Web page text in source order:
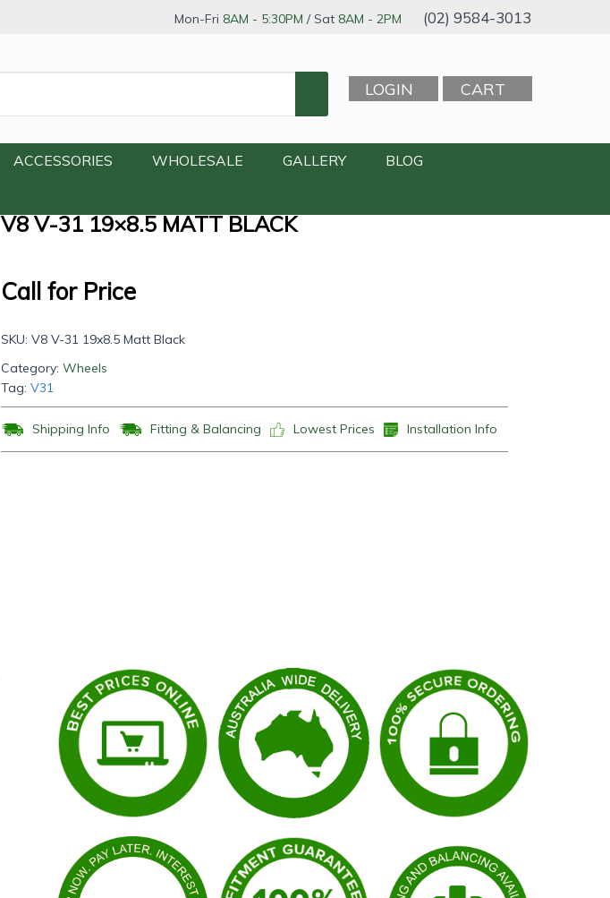
Mon-Fri 8AM - 5:30PM / Sat 8AM - 2PM (02) 9584-3013
LOGIN CART
ACCESSORIES WHOLESALE GALLERY
BLOG
V8 V-31 19×8.5 MATT BLACK
Call for Price
SKU:V8 V-31 19x8.5 Matt Black
Category:Wheels
Tag:V31
Shipping Info Fitting & Balancing Lowest Prices Installation Info